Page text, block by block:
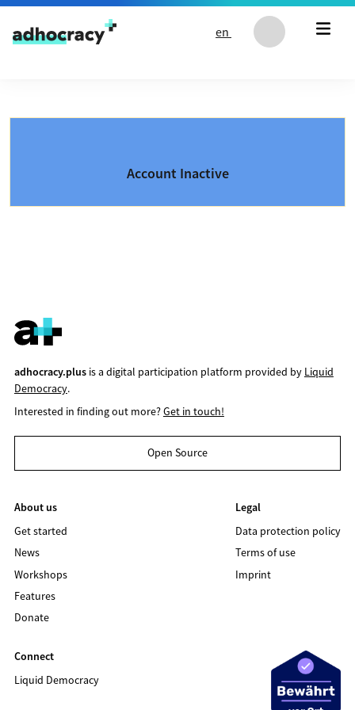
Skip to content
en
Account Inactive
adhocracy.plusis a digital participation platform provided by Liquid
Democracy.
Interested in finding out more?Get in touch!
Open Source
About us
Get started
News
Workshops
Features
Donate
Legal
Data protection policy
Terms of use
Imprint
Connect
Liquid Democracy